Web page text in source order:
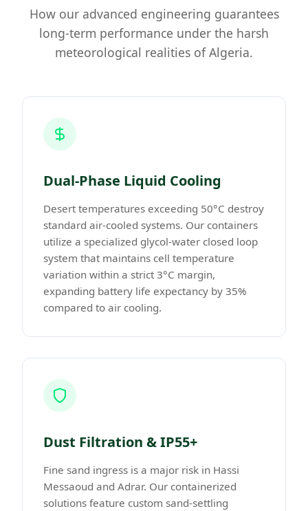
How our advanced engineering guarantees
long-term performance under the harsh
meteorological realities of Algeria.
Dual-Phase Liquid Cooling
Desert temperatures exceeding 50°C destroy
standard air-cooled systems. Our containers
utilize a specialized glycol-water closed loop
system that maintains cell temperature
variation within a strict 3°C margin,
expanding battery life expectancy by 35%
compared to air cooling.
Dust Filtration & IP55+
Fine sand ingress is a major risk in Hassi
Messaoud and Adrar. Our containerized
solutions feature custom sand-settling